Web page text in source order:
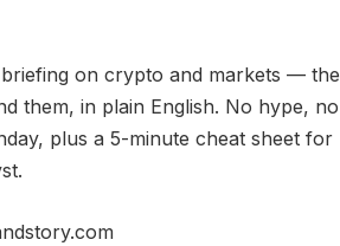
on crypto and markets — the
them, in plain English. No hype, no
plus a 5-minute cheat sheet for